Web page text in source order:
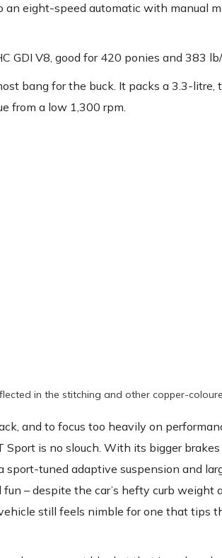
eight-speed automatic with manual
GDI V8, good for 420 ponies and 383
bang for the buck. It packs a 3.3-
from a low 1,300 rpm.
in the stitching and other copper-
and to focus too heavily on
is no slouch. With its bigger
tuned adaptive suspension and
– despite the car’s hefty curb weight
still feels nimble for one that tips